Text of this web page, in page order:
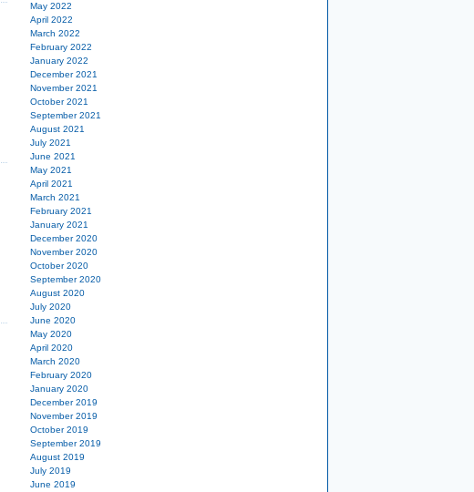
May 2022
April 2022
March 2022
February 2022
January 2022
December 2021
November 2021
October 2021
September 2021
August 2021
July 2021
June 2021
May 2021
April 2021
March 2021
February 2021
January 2021
December 2020
November 2020
October 2020
September 2020
August 2020
July 2020
June 2020
May 2020
April 2020
March 2020
February 2020
January 2020
December 2019
November 2019
October 2019
September 2019
August 2019
July 2019
June 2019